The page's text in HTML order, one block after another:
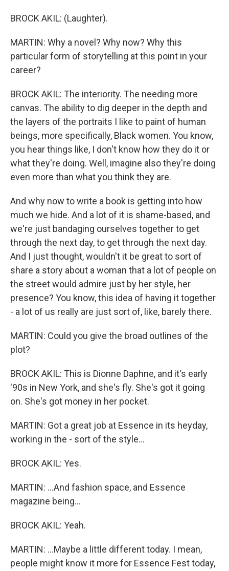
BROCK AKIL: (Laughter).
MARTIN: Why a novel? Why now? Why this
particular form of storytelling at this point in your
career?
BROCK AKIL: The interiority. The needing more
canvas. The ability to dig deeper in the depth and
the layers of the portraits I like to paint of human
beings, more specifically, Black women. You know,
you hear things like, I don't know how they do it or
what they're doing. Well, imagine also they're doing
even more than what you think they are.
And why now to write a book is getting into how
much we hide. And a lot of it is shame-based, and
we're just bandaging ourselves together to get
through the next day, to get through the next day.
And I just thought, wouldn't it be great to sort of
share a story about a woman that a lot of people on
the street would admire just by her style, her
presence? You know, this idea of having it together
- a lot of us really are just sort of, like, barely there.
MARTIN: Could you give the broad outlines of the
plot?
BROCK AKIL: This is Dionne Daphne, and it's early
'90s in New York, and she's fly. She's got it going
on. She's got money in her pocket.
MARTIN: Got a great job at Essence in its heyday,
working in the - sort of the style...
BROCK AKIL: Yes.
MARTIN: ...And fashion space, and Essence
magazine being...
BROCK AKIL: Yeah.
MARTIN: ...Maybe a little different today. I mean,
people might know it more for Essence Fest today,